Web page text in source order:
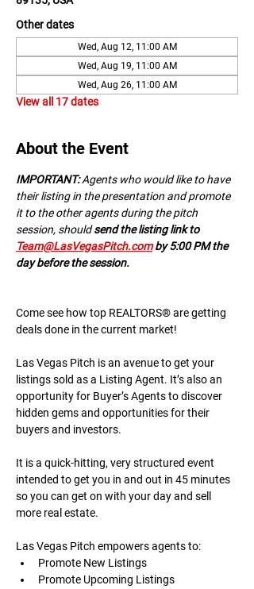
Other dates
Wed, Aug 12, 11:00 AM
Wed, Aug 19, 11:00 AM
Wed, Aug 26, 11:00 AM
View all 17 dates
About the Event
IMPORTANT: A﻿gents who would like to have
their listing in the presentation and promote
it to the other agents during the pitch
session, should send the listing link to
Team@LasVegasPitch.com by 5:00 PM the
day before the session.
Come see how top REALTORS® are getting
deals done in the current market!
Las Vegas Pitch is an avenue to get your
listings sold as a Listing Agent. It’s also an
opportunity for Buyer’s Agents to discover
hidden gems and opportunities for their
buyers and investors.
It is a quick-hitting, very structured event
intended to get you in and out in 45 minutes
so you can get on with your day and sell
more real estate.
Las Vegas Pitch empowers agents to:
Promote New Listings
Promote Upcoming Listings